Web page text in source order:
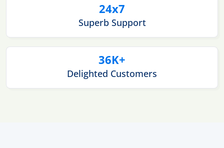
24x7
Superb Support
36K+
Delighted Customers